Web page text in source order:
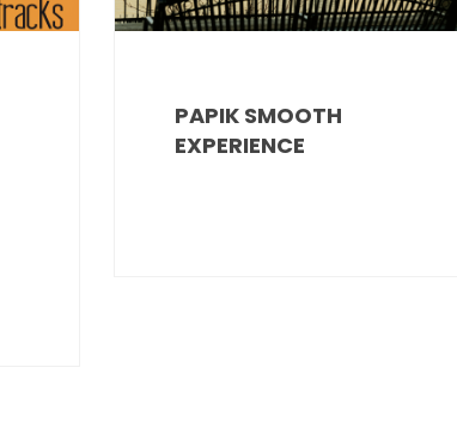
PAPIK SMOOTH
EXPERIENCE